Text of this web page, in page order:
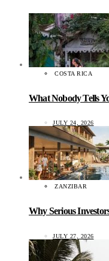
COSTA RICA
What Nobody Tells
JULY 24, 2026
ZANZIBAR
Why Serious
JULY 27, 2026